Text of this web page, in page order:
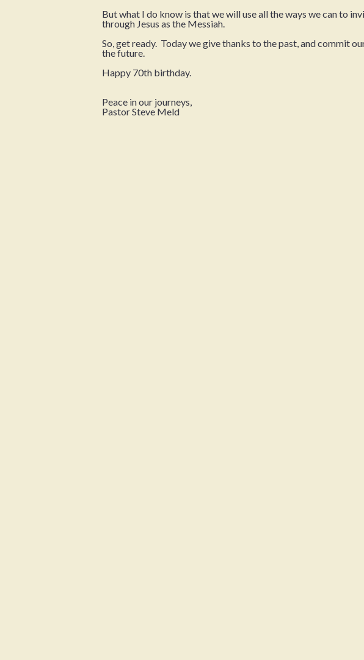
But what I do know is that we will use all the ways we can to
through Jesus as the Messiah.
So, get ready. Today we give thanks to the past, and commit
the future.
Happy 70th birthday.
Peace in our journeys,
Pastor Steve Meld